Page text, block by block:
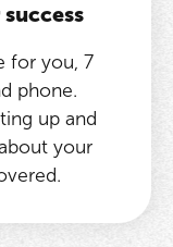
for you, 7
phone.
up and
your